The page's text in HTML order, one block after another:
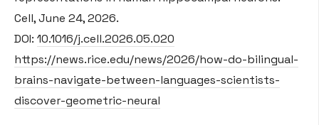
Cell, June 24, 2026.
DOI: 10.1016/j.cell.2026.05.020
https://news.rice.edu/news/2026/how-do-bilingual-
brains-navigate-between-languages-scientists-
discover-geometric-neural